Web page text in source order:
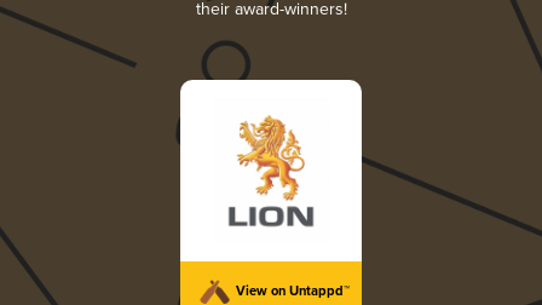
their award-winners!
View on Untappd™